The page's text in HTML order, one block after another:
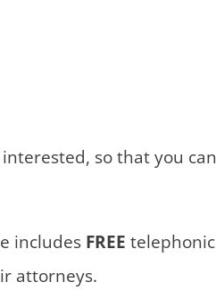
so that you can
includes FREE telephonic
attorneys.